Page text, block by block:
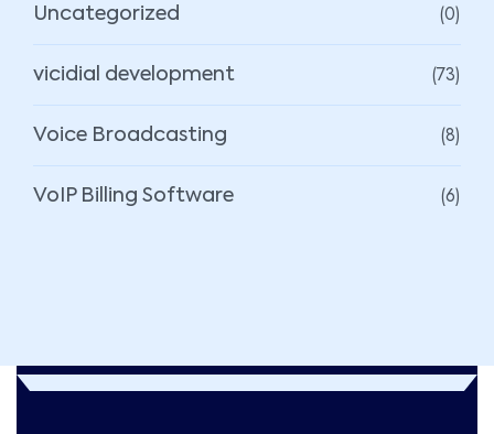
Uncategorized (0)
vicidial development (73)
Voice Broadcasting (8)
VoIP Billing Software (6)